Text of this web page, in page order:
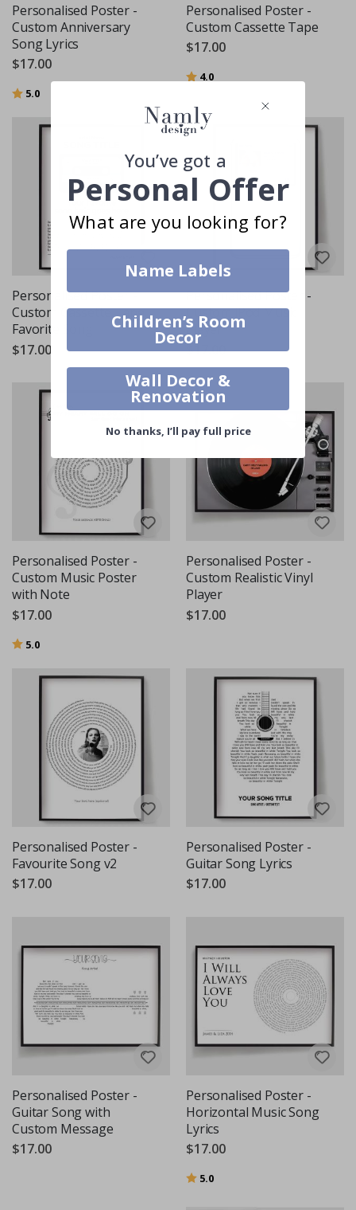
Personalised Poster -
Custom Anniversary
Song Lyrics
$17.00
Rating:
5.0
Personalised Poster -
Custom Cassette Tape
$17.00
Rating:
4.0
Personalised Poster -
Custom Cassette Tape
Favorite Song
$17.00
Personalised Poster -
Custom iPod Music
Player
$17.00
Personalised Poster -
Custom Music Poster
with Note
$17.00
Rating:
5.0
Personalised Poster -
Custom Realistic Vinyl
Player
$17.00
Personalised Poster -
Favourite Song v2
$17.00
Personalised Poster -
Guitar Song Lyrics
$17.00
Personalised Poster -
Guitar Song with
Custom Message
$17.00
Personalised Poster -
Horizontal Music Song
Lyrics
$17.00
Rating:
5.0
You’ve got a
Personal Offer
What are you looking for?
Name Labels
Children’s Room
Decor
Wall Decor &
Renovation
No thanks, I’ll pay full price